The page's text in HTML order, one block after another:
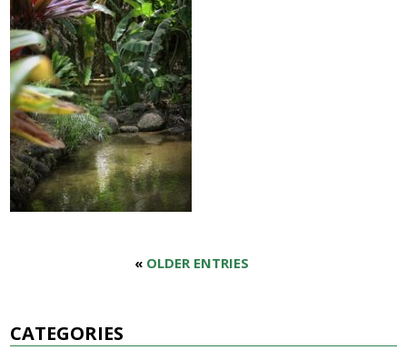
« OLDER ENTRIES
CATEGORIES